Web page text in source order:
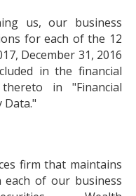
us, our business
for each of the 12
December 31, 2016
in the financial
in "Financial
Data."
firm that maintains
of our business